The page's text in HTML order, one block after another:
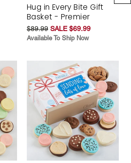
Hug in Every Bite Gift
Basket - Premier
$89.99 SALE $69.99
Available To Ship Now